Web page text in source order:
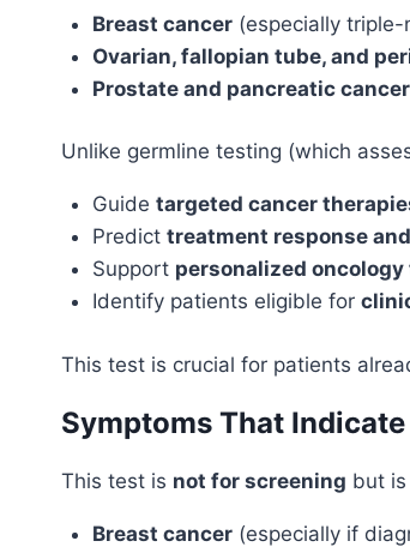
Breast cancer(especially triple-
Ovarian, fallopian tube, and
Prostate and pancreatic
Unlike germline testing (which
Guide targeted cancer
Predict treatment response
Support personalized
Identify patients eligible for
This test is crucial for patients
Symptoms That
This test is not for screening but
Breast cancer(especially if